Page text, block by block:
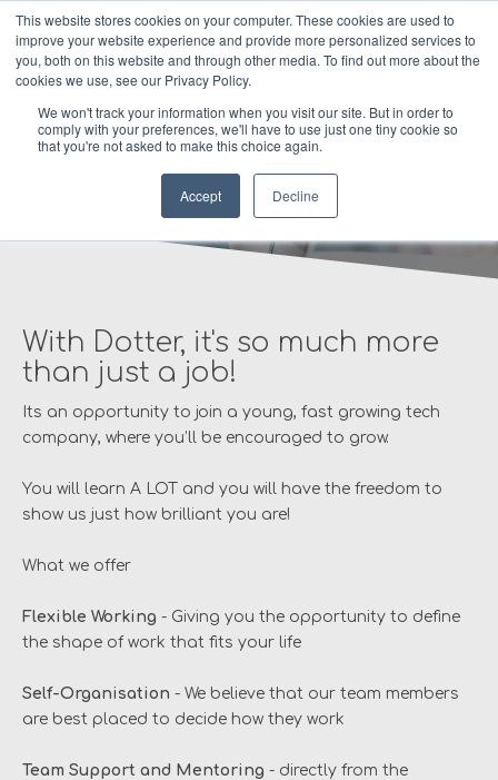
This website stores cookies on your computer. These cookies are used to
improve your website experience and provide more personalized services to
you, both on this website and through other media. To find out more about the
cookies we use, see our Privacy Policy.
We won't track your information when you visit our site. But in order to
comply with your preferences, we'll have to use just one tiny cookie so
that you're not asked to make this choice again.
Accept Decline
MENU
Careers at Dotter
With Dotter, it's so much more
than just a job!
Its an opportunity to join a young, fast growing tech
company, where you’ll be encouraged to grow.
You will learn A LOT and you will have the freedom to
show us just how brilliant you are!
What we offer
Flexible Working - Giving you the opportunity to define
the shape of work that fits your life
Self-Organisation - We believe that our team members
are best placed to decide how they work
Team Support and Mentoring - directly from the